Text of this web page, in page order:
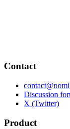
Contact
Discussion
X (Twitter)
Product